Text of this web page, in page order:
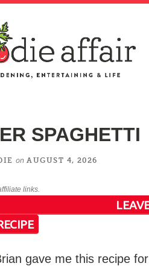
SPAGHETTI
on AUGUST 4, 2026
links.
gave me this recipe